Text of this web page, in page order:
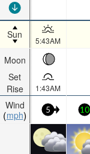
Sun
Moon
Set
Rise
Wind
mph
5:43AM
1:43AM
5 10